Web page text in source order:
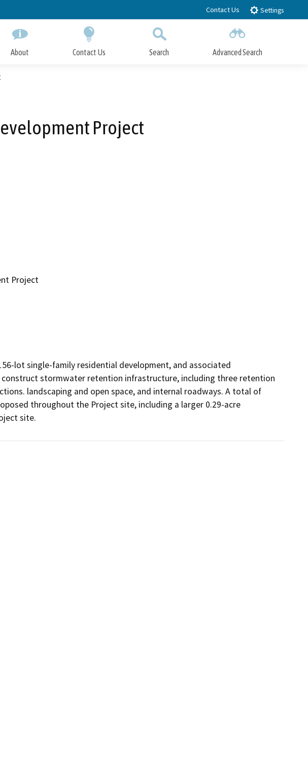
Contact Us Settings
About Contact Us Search Advanced Search
Project
Project
lot single-family residential development, and associated
stormwater retention infrastructure, including three retention
landscaping and open space, and internal roadways. A total of
throughout the Project site, including a larger 0.29-acre
site.